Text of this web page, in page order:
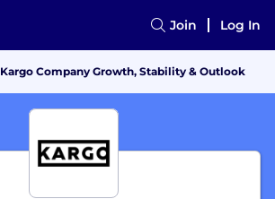
Join Log In
Kargo Company Growth, Stability & Outlook